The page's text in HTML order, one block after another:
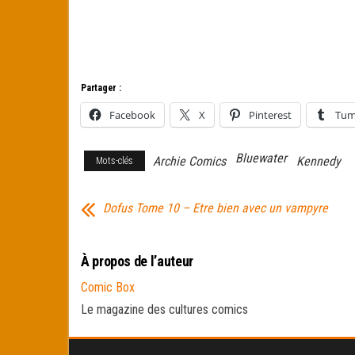
Partager :
Facebook X Pinterest
Mots-clés Archie Comics Bluewater Kennedy
Dofus Tome 10 – Etre bien avec un vampyre
À propos de l’auteur
Comic Box
Le magazine des cultures comics